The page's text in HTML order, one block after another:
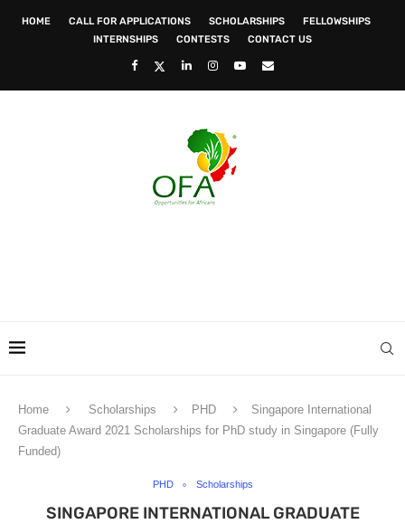
HOME CALL FOR APPLICATIONS SCHOLARSHIPS
FELLOWSHIPS
INTERNSHIPS
CONTESTS CONTACT US
Home Scholarships PHD
Singapore International
Graduate Award 2021 Scholarships for PhD study in Singapore (Fully
Funded)
PHD Scholarships
SINGAPORE INTERNATIONAL GRADUATE